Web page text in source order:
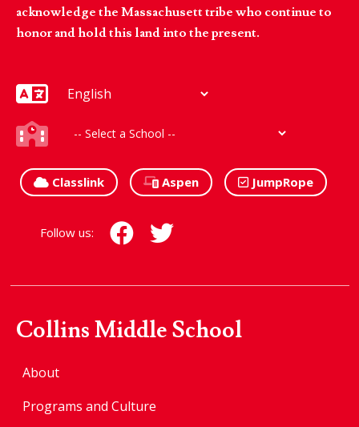
acknowledge the Massachusett tribe who continue to
honor and hold this land into the present.
Classlink Aspen JumpRope
Follow us:
Collins Middle School
About
Programs and Culture